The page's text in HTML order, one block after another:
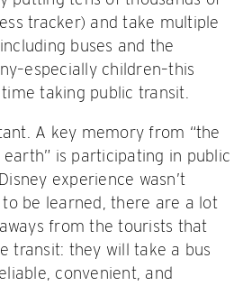
tracker) and take multiple
buses and the
children–this
taking public transit.
A key memory from “the
is participating in public
experience wasn’t
be learned, there are a lot
from the tourists that
transit: they will take a bus
convenient, and